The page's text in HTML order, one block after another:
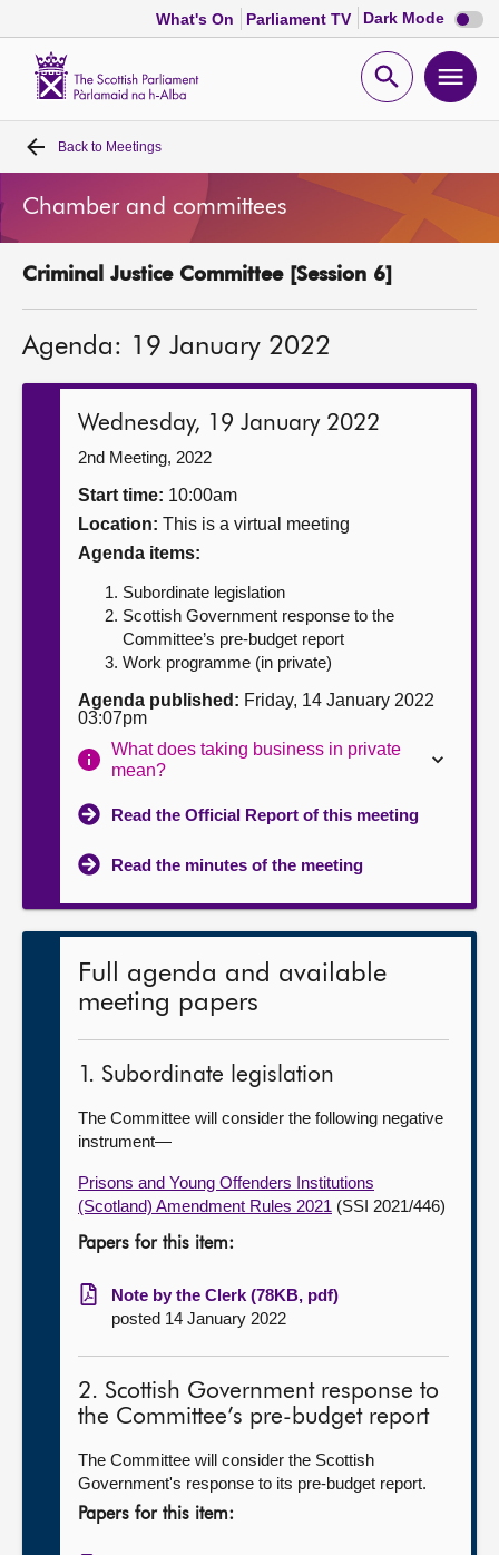
What's On Parliament TV Dark Mode Dark
mode
Open
Home
Bills and laws
MSPs
Chamber and committees
Get involved
Contact us
Back to Meetings
Chamber and committees
Criminal Justice Committee [Session 6]
Agenda: 19 January 2022
Wednesday, 19 January 2022
2nd Meeting, 2022
Start time: 10:00am
Location: This is a virtual meeting
Agenda items:
Subordinate legislation
Scottish Government response to the
Committee’s pre-budget report
Work programme (in private)
Agenda published: Friday, 14 January 2022
03:07pm
What does taking business in private
mean?
Read the Official Report of this meeting
Read the minutes of the meeting
Full agenda and available
meeting papers
1. Subordinate legislation
The Committee will consider the following negative
instrument—
Prisons and Young Offenders Institutions
(Scotland) Amendment Rules 2021 (SSI 2021/446)
Papers for this item:
Note by the Clerk (78KB, pdf)
posted 14 January 2022
2. Scottish Government response to
the Committee’s pre-budget report
The Committee will consider the Scottish
Government's response to its pre-budget report.
Papers for this item: